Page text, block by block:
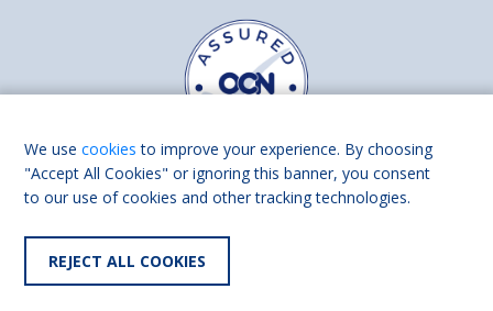
Find us on
We usecookies to improve your experience. By choosing
"Accept All Cookies" or ignoring this banner, you consent
to our use of cookies and other tracking technologies.
REJECT ALL COOKIES